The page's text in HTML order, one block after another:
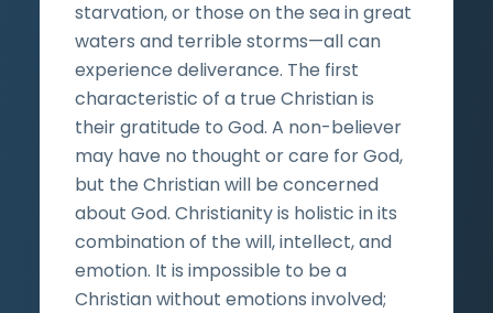
starvation, or those on the sea in great
waters and terrible storms—all can
experience deliverance. The first
characteristic of a true Christian is
their gratitude to God. A non-believer
may have no thought or care for God,
but the Christian will be concerned
about God. Christianity is holistic in its
combination of the will, intellect, and
emotion. It is impossible to be a
Christian without emotions involved;